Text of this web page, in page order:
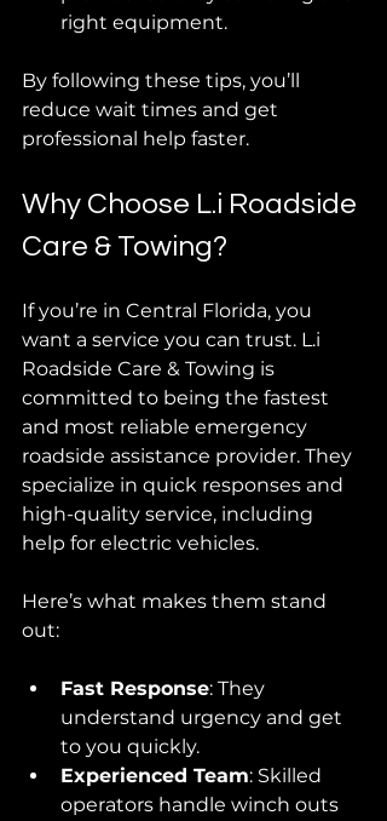
right equipment.
By following these tips, you’ll
reduce wait times and get
professional help faster.
Why Choose L.i Roadside
Care & Towing?
If you’re in Central Florida, you
want a service you can trust. L.i
Roadside Care & Towing is
committed to being the fastest
and most reliable emergency
roadside assistance provider. They
specialize in quick responses and
high-quality service, including
help for electric vehicles.
Here’s what makes them stand
out:
Fast Response: They
understand urgency and get
to you quickly.
Experienced Team: Skilled
operators handle winch outs